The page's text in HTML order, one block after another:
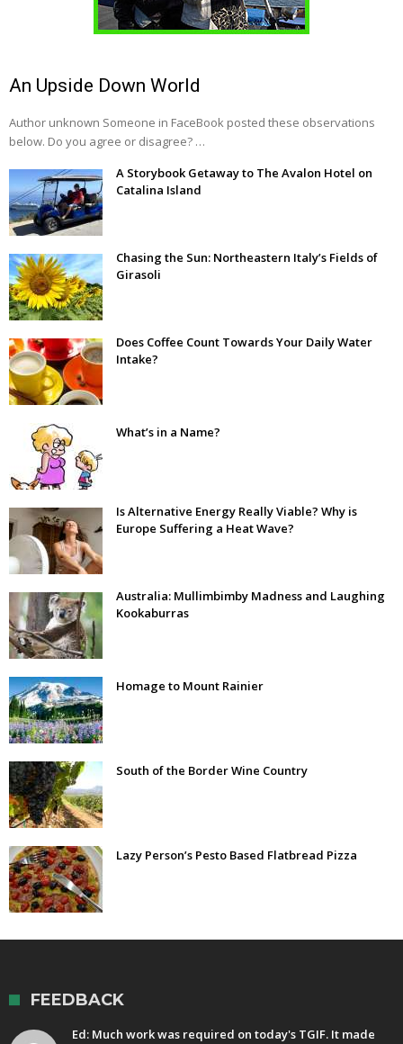
An Upside Down World
Author unknown Someone in FaceBook posted these observations
below. Do you agree or disagree? …
A Storybook Getaway to The Avalon Hotel on
Catalina Island
Chasing the Sun: Northeastern Italy’s Fields of
Girasoli
Does Coffee Count Towards Your Daily Water
Intake?
What’s in a Name?
Is Alternative Energy Really Viable? Why is
Europe Suffering a Heat Wave?
Australia: Mullimbimby Madness and Laughing
Kookaburras
Homage to Mount Rainier
South of the Border Wine Country
Lazy Person’s Pesto Based Flatbread Pizza
FEEDBACK
Ed: Much work was required on today's TGIF. It made